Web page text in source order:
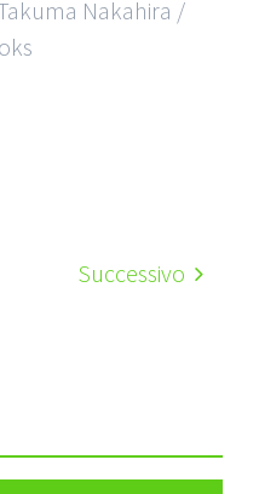
Nakahira /
Successivo